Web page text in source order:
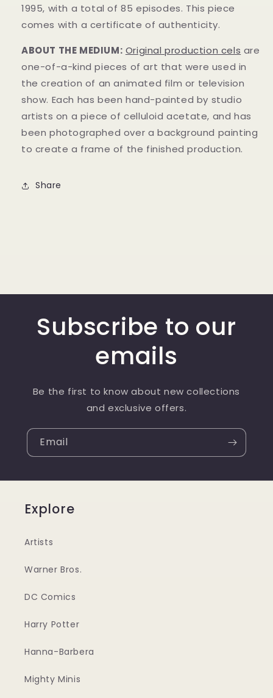
1995, with a total of 85 episodes. Thispiece
comes with a certificate of authenticity.
ABOUT THE MEDIUM: Original production cels are
one-of-a-kind pieces of art that were used in
the creation of an animated film or television
show. Each has been hand-painted by studio
artists on a piece of celluloid acetate, and has
been photographed over a background painting
to create a frame of the finished production.
Share
Subscribe to our
emails
Be the first to know about new collections
and exclusive offers.
Email
Explore
Artists
Warner Bros.
DC Comics
Harry Potter
Hanna-Barbera
Mighty Minis